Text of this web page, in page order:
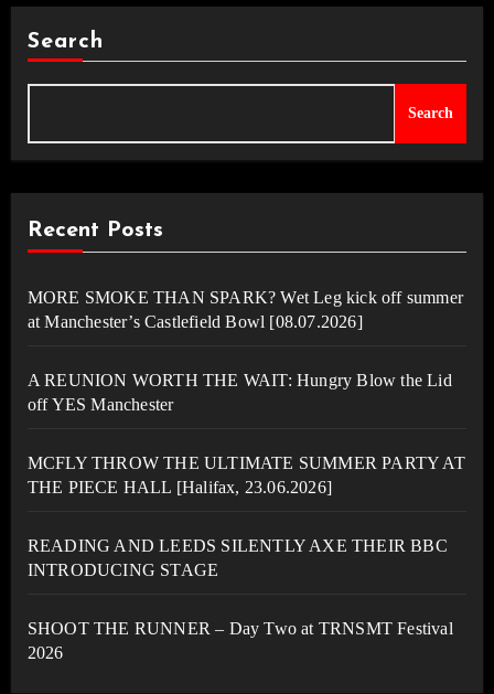
Search
Search
Recent Posts
MORE SMOKE THAN SPARK? Wet Leg kick off summer
at Manchester’s Castlefield Bowl [08.07.2026]
A REUNION WORTH THE WAIT: Hungry Blow the Lid
off YES Manchester
MCFLY THROW THE ULTIMATE SUMMER PARTY AT
THE PIECE HALL [Halifax, 23.06.2026]
READING AND LEEDS SILENTLY AXE THEIR BBC
INTRODUCING STAGE
SHOOT THE RUNNER – Day Two at TRNSMT Festival
2026